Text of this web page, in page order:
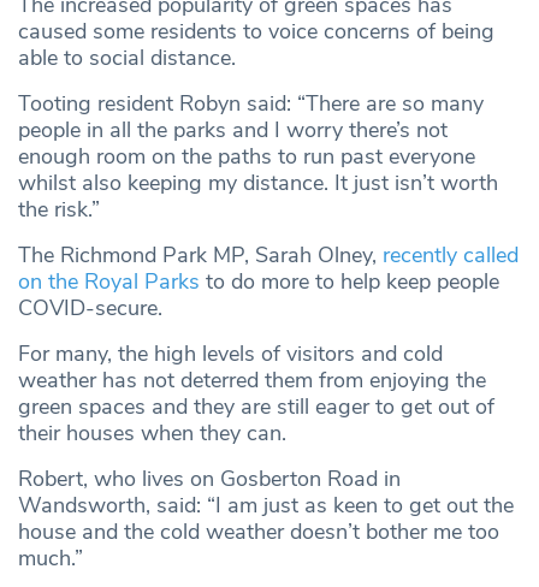
caused some residents to voice concerns of being
able to social distance.
Tooting resident Robyn said: “There are so many
people in all the parks and I worry there’s not
enough room on the paths to run past everyone
whilst also keeping my distance. It just isn’t worth
the risk.”
The Richmond Park MP, Sarah Olney, recently called
on the Royal Parks to do more to help keep people
COVID-secure.
For many, the high levels of visitors and cold
weather has not deterred them from enjoying the
green spaces and they are still eager to get out of
their houses when they can.
Robert, who lives on Gosberton Road in
Wandsworth, said: “I am just as keen to get out the
house and the cold weather doesn’t bother me too
much.”